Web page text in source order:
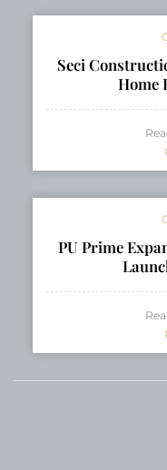
Seci
Home
PU Prime